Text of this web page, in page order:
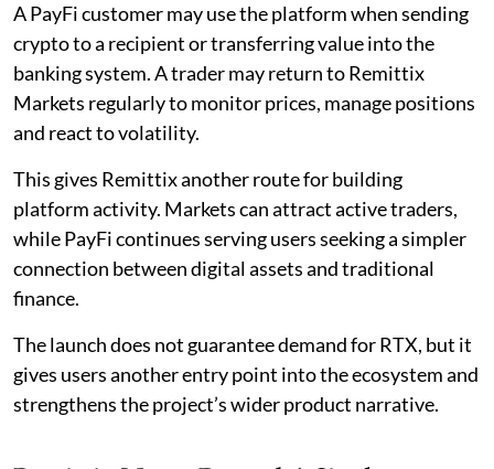
A PayFi customer may use the platform when sending
crypto to a recipient or transferring value into the
banking system. A trader may return to Remittix
Markets regularly to monitor prices, manage positions
and react to volatility.
This gives Remittix another route for building
platform activity. Markets can attract active traders,
while PayFi continues serving users seeking a simpler
connection between digital assets and traditional
finance.
The launch does not guarantee demand for RTX, but it
gives users another entry point into the ecosystem and
strengthens the project’s wider product narrative.